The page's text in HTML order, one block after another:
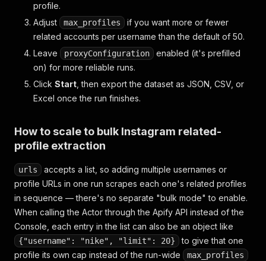
profile.
Adjust
max_profiles
if you want more or fewer
related accounts per username than the default of 50.
Leave
proxyConfiguration
enabled (it's prefilled
on) for more reliable runs.
Click Start , then export the dataset as JSON, CSV, or
Excel once the run finishes.
How to scale to bulk Instagram related-
profile extraction
urls
accepts a list, so adding multiple usernames or
profile URLs in one run scrapes each one's related profiles
in sequence — there's no separate "bulk mode" to enable.
When calling the Actor through the Apify API instead of the
Console, each entry in the list can also be an object like
{"username": "nike", "limit": 20}
to give that one
profile its own cap instead of the run-wide
max_profiles